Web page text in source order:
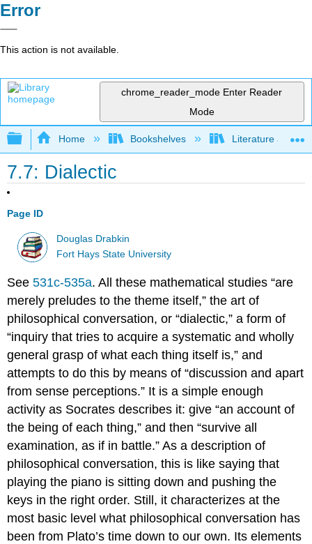
Error
This action is not available.
chrome_reader_mode Enter Reader
Mode
Expand/collapse global hierarchy
Home Bookshelves Literature and
7.7: Dialectic
Page ID
Douglas Drabkin
Fort Hays State University
See531c-535a. All these mathematical studies “are
merely preludes to the theme itself,” the art of
philosophical conversation, or “dialectic,” a form of
“inquiry that tries to acquire a systematic and wholly
general grasp of what each thing itself is,” and
attempts to do this by means of “discussion and apart
from sense perceptions.” It is a simple enough
activity as Socrates describes it: give “an account of
the being of each thing,” and then “survive all
examination, as if in battle.” As a description of
philosophical conversation, this is like saying that
playing the piano is sitting down and pushing the
keys in the right order. Still, it characterizes at the
most basic level what philosophical conversation has
been from Plato’s time down to our own. Its elements